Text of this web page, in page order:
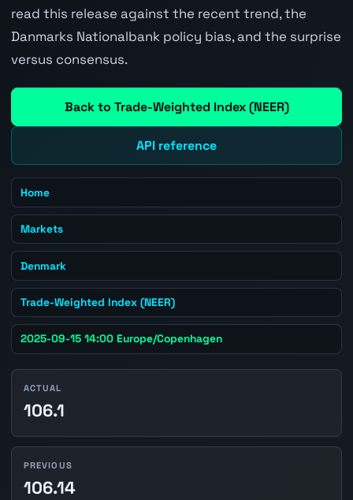
read this release against the recent trend, the
Danmarks Nationalbank policy bias, and the surprise
versus consensus.
Back to Trade-Weighted Index (NEER)
API reference
Home
Markets
Denmark
Trade-Weighted Index (NEER)
2025-09-15 14:00 Europe/Copenhagen
ACTUAL
106.1
PREVIOUS
106.14